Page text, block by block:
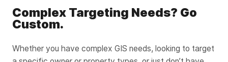
Complex Targeting Needs? Go
Custom.
Whether you have complex GIS needs, looking to target